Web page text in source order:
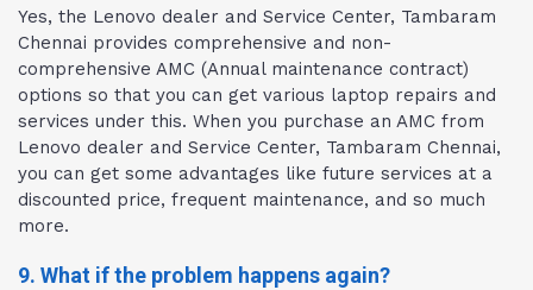
Yes, the Lenovo dealer and Service Center, Tambaram
Chennai provides comprehensive and non-
comprehensive AMC (Annual maintenance contract)
options so that you can get various laptop repairs and
services under this. When you purchase an AMC from
Lenovo dealer and Service Center, Tambaram Chennai,
you can get some advantages like future services at a
discounted price, frequent maintenance, and so much
more.
9. What if the problem happens again?